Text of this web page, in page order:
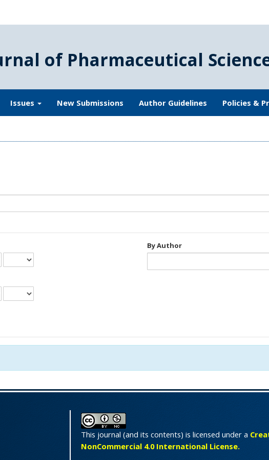
of Pharmaceutical
Issues New Submissions Author Guidelines Policies &
By Author
This journal (and its contents) is licensed under a
NonCommercial 4.0 International License.